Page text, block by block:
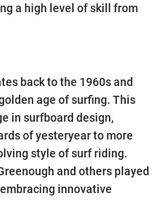
a high level of skill from
back to the 1960s and
age of surfing. This
in surfboard design,
of yesteryear to more
style of surf riding.
and others played
innovative